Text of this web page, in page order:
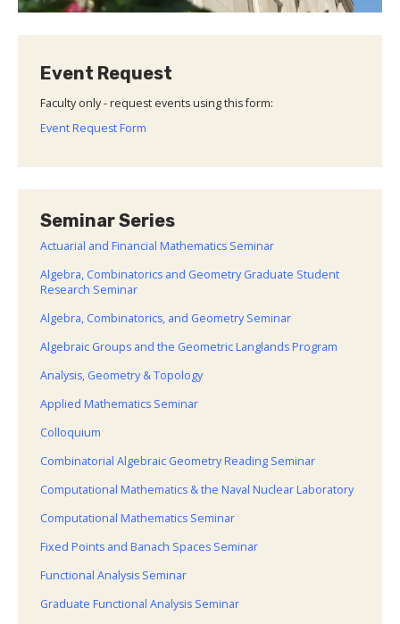
Event Request
Faculty only - request events using this form:
Event Request Form
Seminar Series
Actuarial and Financial Mathematics Seminar
Algebra, Combinatorics and Geometry Graduate Student
Research Seminar
Algebra, Combinatorics, and Geometry Seminar
Algebraic Groups and the Geometric Langlands Program
Analysis, Geometry & Topology
Applied Mathematics Seminar
Colloquium
Combinatorial Algebraic Geometry Reading Seminar
Computational Mathematics & the Naval Nuclear Laboratory
Computational Mathematics Seminar
Fixed Points and Banach Spaces Seminar
Functional Analysis Seminar
Graduate Functional Analysis Seminar